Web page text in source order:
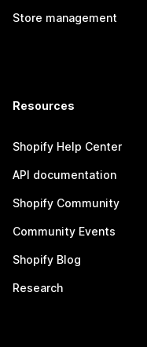
Store management
Resources
Shopify Help Center
API documentation
Shopify Community
Community Events
Shopify Blog
Research